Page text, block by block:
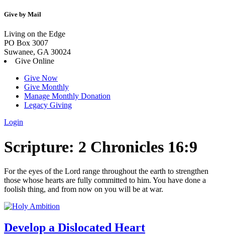
Give by Mail
Living on the Edge
PO Box 3007
Suwanee, GA 30024
Give Online
Give Now
Give Monthly
Manage Monthly Donation
Legacy Giving
Login
Skip
to
Scripture: 2 Chronicles 16:9
For the eyes of the Lord range throughout the earth to strengthen
those whose hearts are fully committed to him. You have done a
foolish thing, and from now on you will be at war.
Develop a Dislocated Heart